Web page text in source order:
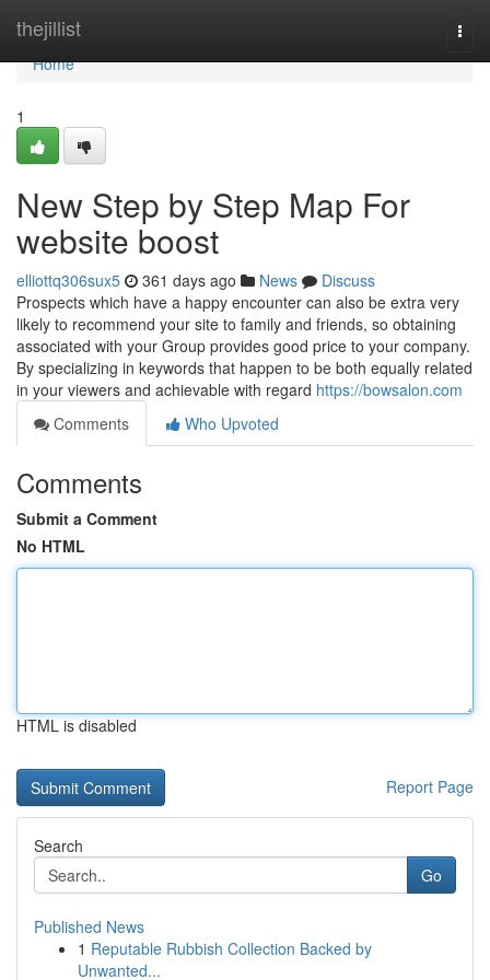
thejillist
Home
Home
1
New Step by Step Map For
website boost
elliottq306sux5 361 days ago News
Discuss
Prospects which have a happy encounter can also be extra very
likely to recommend your site to family and friends, so obtaining
associated with your Group provides good price to your company.
By specializing in keywords that happen to be both equally related
in your viewers and achievable with regard https://bowsalon.com
Comments
Who Upvoted
Comments
Submit a Comment
No HTML
HTML is disabled
Report Page
Search
Go
Published News
1 Reputable Rubbish Collection Backed by
Unwanted...